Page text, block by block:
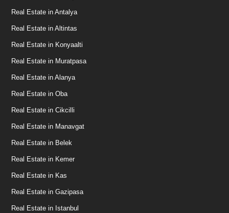
Real Estate in Antalya
Real Estate in Altintas
Real Estate in Konyaalti
Real Estate in Muratpasa
Real Estate in Alanya
Real Estate in Oba
Real Estate in Cikcilli
Real Estate in Manavgat
Real Estate in Belek
Real Estate in Kemer
Real Estate in Kas
Real Estate in Gazipasa
Real Estate in Istanbul